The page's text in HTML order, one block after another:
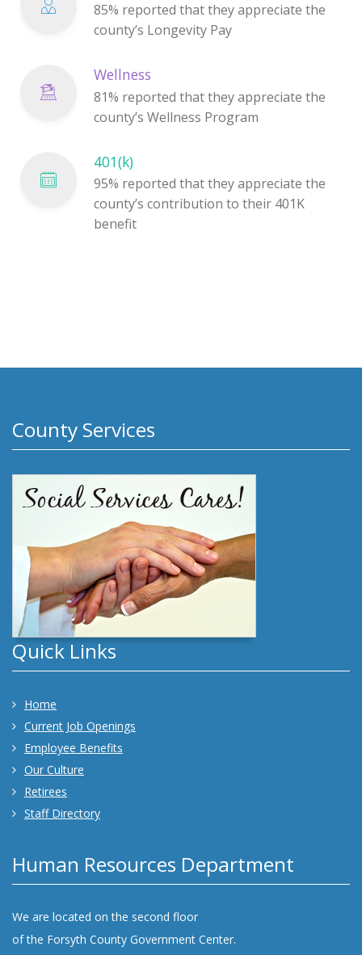
85% reported that they appreciate the
county’s Longevity Pay
Wellness
81% reported that they appreciate the
county’s Wellness Program
401(k)
95% reported that they appreciate the
county’s contribution to their 401K
benefit
County Services
Quick Links
Home
Current Job Openings
Employee Benefits
Our Culture
Retirees
Staff Directory
Human Resources Department
We are located on the second floor
of the Forsyth County Government Center.